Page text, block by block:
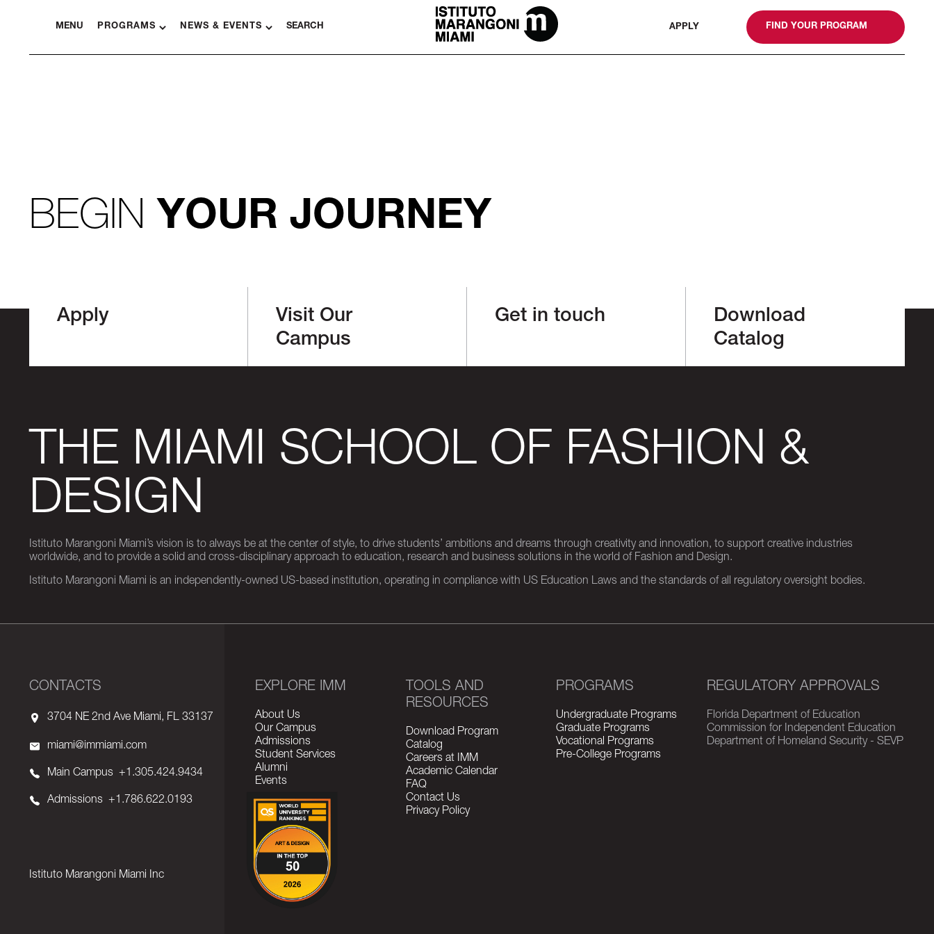
MENU PROGRAMS NEWS & EVENTS SEARCH
The Miami School Of Fashion & Design
APPLY FIND YOUR PROGRAM
BEGINYOUR JOURNEY
Apply
Visit Our
Campus
Get in touch
Download
Catalog
THE MIAMI SCHOOL OF FASHION &
DESIGN
Istituto Marangoni Miami’s vision is to always be at the center of style, to drive students’ ambitions and dreams through creativity and innovation, to support creative industries
worldwide, and to provide a solid and cross-disciplinary approach to education, research and business solutions in the world of Fashion and Design.
Istituto Marangoni Miami is an independently-owned US-based institution, operating in compliance with US Education Laws and the standards of all regulatory oversight bodies.
CONTACTS
3704 NE 2nd Ave Miami, FL 33137
miami@immiami.com
Main Campus +1.305.424.9434
Admissions +1.786.622.0193
Istituto Marangoni Miami Inc
EXPLORE IMM
About Us
Our Campus
Admissions
Student Services
Alumni
Events
TOOLS AND
RESOURCES
Download Program
Catalog
Careers at IMM
Academic Calendar
FAQ
Contact Us
Privacy Policy
PROGRAMS
Undergraduate Programs
Graduate Programs
Vocational Programs
Pre-College Programs
REGULATORY APPROVALS
Florida Department of Education
Commission for Independent Education
Department of Homeland Security - SEVP